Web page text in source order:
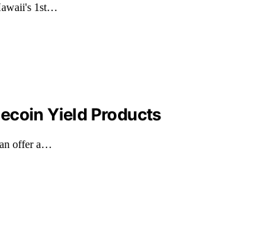
1st…
Yield Products
offer a…